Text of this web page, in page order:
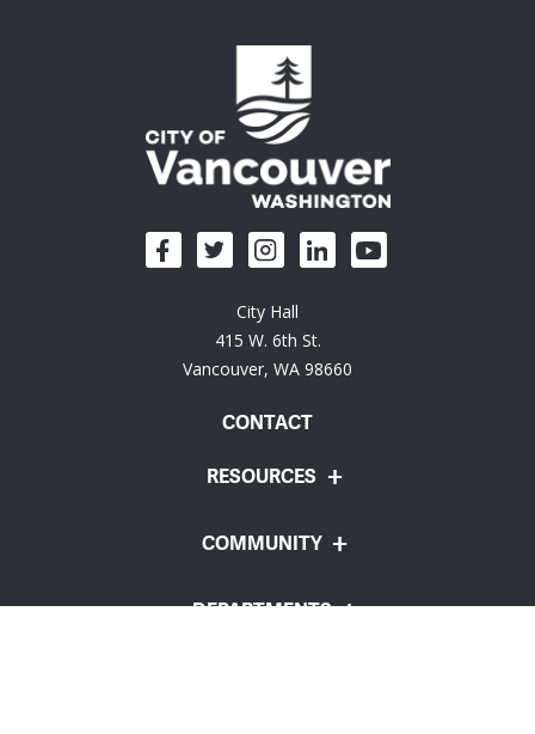
City Hall
415 W. 6th St.
Vancouver, WA 98660
CONTACT
RESOURCES
COMMUNITY
DEPARTMENTS